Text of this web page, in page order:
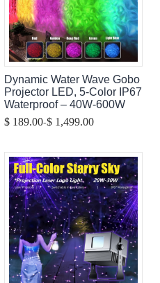
Dynamic Water Wave Gobo
Projector LED, 5-Color IP67
Waterproof – 40W-600W
$ 189.00-$ 1,499.00